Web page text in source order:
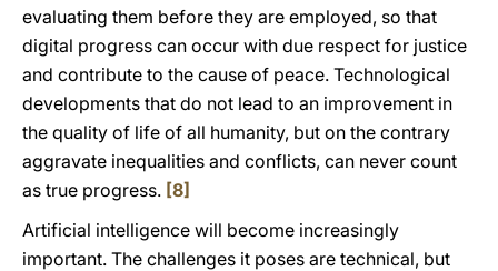
evaluating them before they are employed, so that
digital progress can occur with due respect for justice
and contribute to the cause of peace. Technological
developments that do not lead to an improvement in
the quality of life of all humanity, but on the contrary
aggravate inequalities and conflicts, can never count
as true progress. [8]
Artificial intelligence will become increasingly
important. The challenges it poses are technical, but